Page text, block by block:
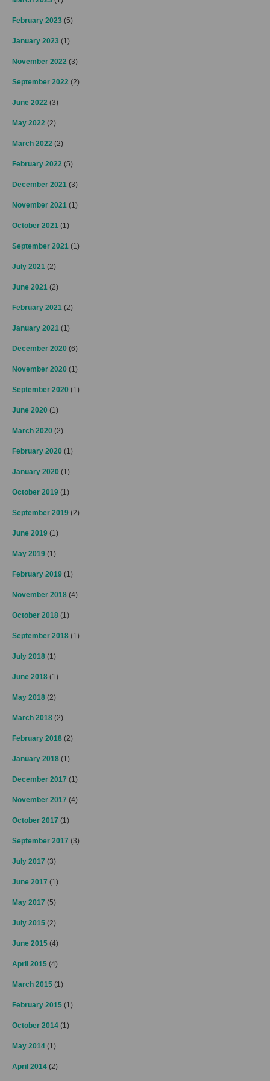
February 2023 (5)
January 2023 (1)
November 2022 (3)
September 2022 (2)
June 2022 (3)
May 2022 (2)
March 2022 (2)
February 2022 (5)
December 2021 (3)
November 2021 (1)
October 2021 (1)
September 2021 (1)
July 2021 (2)
June 2021 (2)
February 2021 (2)
January 2021 (1)
December 2020 (6)
November 2020 (1)
September 2020 (1)
June 2020 (1)
March 2020 (2)
February 2020 (1)
January 2020 (1)
October 2019 (1)
September 2019 (2)
June 2019 (1)
May 2019 (1)
February 2019 (1)
November 2018 (4)
October 2018 (1)
September 2018 (1)
July 2018 (1)
June 2018 (1)
May 2018 (2)
March 2018 (2)
February 2018 (2)
January 2018 (1)
December 2017 (1)
November 2017 (4)
October 2017 (1)
September 2017 (3)
July 2017 (3)
June 2017 (1)
May 2017 (5)
July 2015 (2)
June 2015 (4)
April 2015 (4)
March 2015 (1)
February 2015 (1)
October 2014 (1)
May 2014 (1)
April 2014 (2)